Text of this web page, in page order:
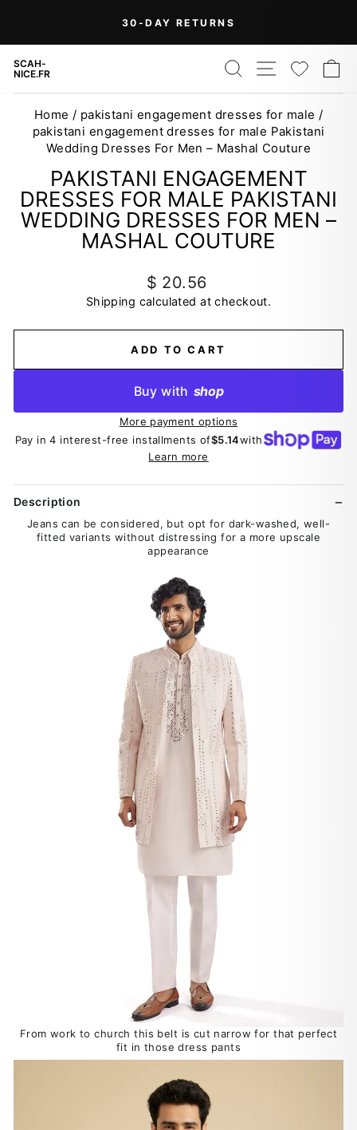
content
30-DAY RETURNS
SCAH-
NICE.FR
SEARCH
SITE
Home / pakistani engagement dresses for male /
pakistani engagement dresses for male Pakistani
Wedding Dresses For Men – Mashal Couture
PAKISTANI ENGAGEMENT
DRESSES FOR MALE PAKISTANI
WEDDING DRESSES FOR MEN –
MASHAL COUTURE
Regular
price
$ 20.56
Shipping calculated at checkout.
ADD TO CART
Buy with shop
More payment options
Pay in 4 interest-free installments of$5.14with
Learn more
Description
Jeans can be considered, but opt for dark-washed, well-
fitted variants without distressing for a more upscale
appearance
From work to church this belt is cut narrow for that perfect
fit in those dress pants